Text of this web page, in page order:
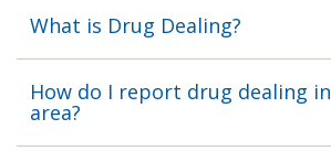
What is Drug Dealing?
How do I report drug dealing
area?